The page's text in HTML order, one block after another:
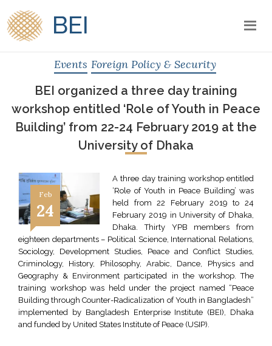
BEI
Events Foreign Policy & Security
BEI organized a three day training
workshop entitled ‘Role of Youth in Peace
Building’ from 22-24 February 2019 at the
University of Dhaka
Feb
24
A three day training workshop entitled
‘Role of Youth in Peace Building’ was
held from 22 February 2019 to 24
February 2019 in University of Dhaka,
Dhaka. Thirty YPB members from
eighteen departments – Political Science, International Relations,
Sociology, Development Studies, Peace and Conflict Studies,
Criminology, History, Philosophy, Arabic, Dance, Physics and
Geography & Environment participated in the workshop. The
training workshop was held under the project named “Peace
Building through Counter-Radicalization of Youth in Bangladesh”
implemented by Bangladesh Enterprise Institute (BEI), Dhaka
and funded by United States Institute of Peace (USIP).